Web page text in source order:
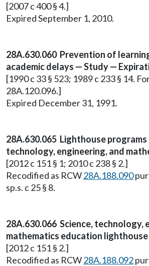
[2007 c 400 § 4.]
Expired September 1, 2010.
28A.630.060 Prevention of
academic delays — Study —
[1990 c 33 § 523; 1989 c 233 § 14.
28A.120.096.]
Expired December 31, 1991.
28A.630.065 Lighthouse programs
technology, engineering, and
[2012 c 151 § 1; 2010 c 238 § 2.]
Recodified as RCW28A.188.090
sp.s. c 25 § 8.
28A.630.066 Science, technology,
mathematics education
[2012 c 151 § 2.]
Recodified as RCW28A.188.092